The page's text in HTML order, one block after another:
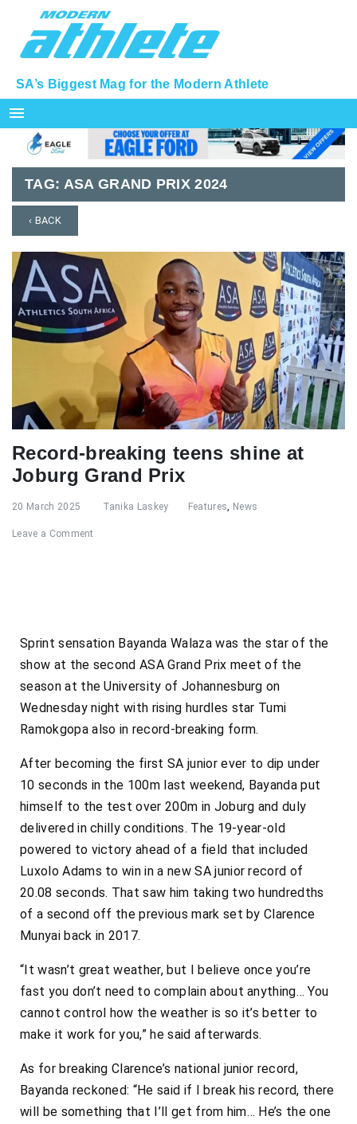
SA’s Biggest Mag for the Modern Athlete
menu
TAG: ASA GRAND PRIX 2024
‹ BACK
Record-breaking teens shine at
Joburg Grand Prix
20 March 2025 Tanika Laskey Features, News
Leave a Comment
Sprint sensation Bayanda Walaza was the star of the
show at the second ASA Grand Prix meet of the
season at the University of Johannesburg on
Wednesday night with rising hurdles star Tumi
Ramokgopa also in record-breaking form.
After becoming the first SA junior ever to dip under
10 seconds in the 100m last weekend, Bayanda put
himself to the test over 200m in Joburg and duly
delivered in chilly conditions. The 19-year-old
powered to victory ahead of a field that included
Luxolo Adams to win in a new SA junior record of
20.08 seconds. That saw him taking two hundredths
of a second off the previous mark set by Clarence
Munyai back in 2017.
“It wasn’t great weather, but I believe once you’re
fast you don’t need to complain about anything… You
cannot control how the weather is so it’s better to
make it work for you,” he said afterwards.
As for breaking Clarence’s national junior record,
Bayanda reckoned: “He said if I break his record, there
will be something that I’ll get from him… He’s the one